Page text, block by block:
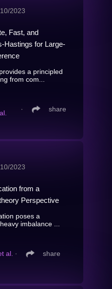
2023
Fast, and
Hastings for Large-
a principled
from com...
∙ share
2023
from a
Perspective
poses a
imbalance ...
al. ∙ share